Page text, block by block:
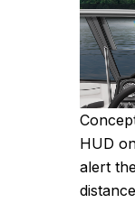
HUD
alert